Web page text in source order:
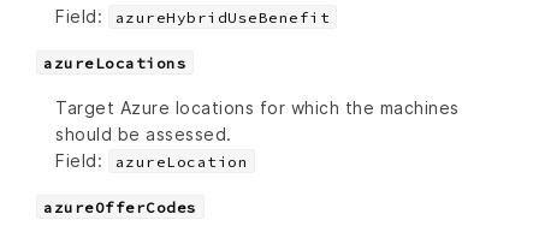
Field:
azureHybridUseBenefit
azureLocations
Target Azure locations for which the machines
should be assessed.
Field:
azureLocation
azureOfferCodes